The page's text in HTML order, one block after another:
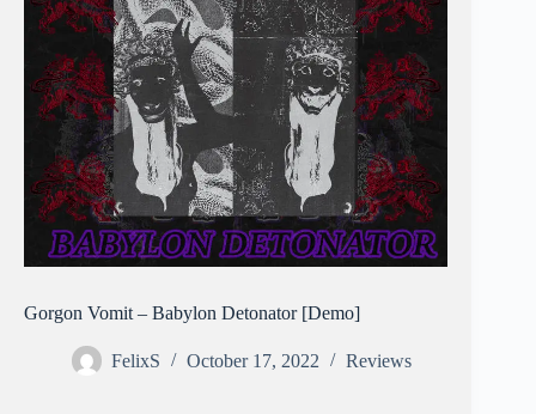
Gorgon Vomit – Babylon Detonator [Demo]
FelixS October 17, 2022 Reviews